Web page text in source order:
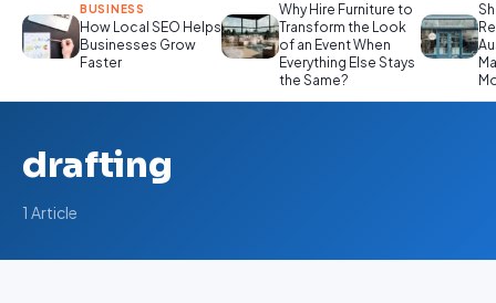
BUSINESS
How Local SEO Helps
Businesses Grow
Faster
Why Hire Furniture to
Transform the Look
of an Event When
Everything Else Stays
the Same?
drafting
1 Article